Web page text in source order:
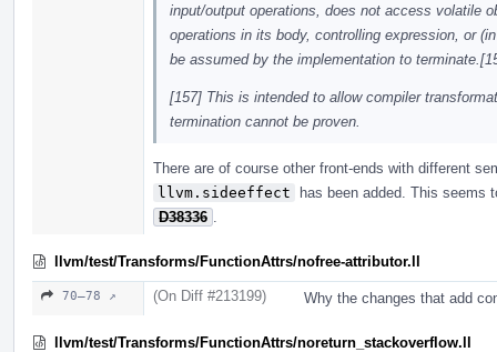
input/output operations, does not access volatile
operations in its body, controlling expression, or
be assumed by the implementation to
[157] This is intended to allow compiler
termination cannot be proven.
There are of course other front-ends with different
llvm.sideeffect
has been added. This seems
D38336
llvm/test/Transforms/FunctionAttrs/nofree-attributor.ll
70–78 ↗ (On Diff #213199) Why the changes that add
llvm/test/Transforms/FunctionAttrs/noreturn_stackoverflow.ll